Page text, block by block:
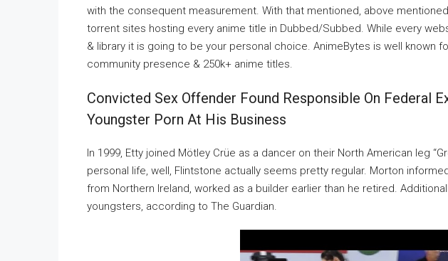
with the consequent measurement. With that mentioned, above
torrent sites hosting every anime title in Dubbed/Subbed. While every
& library it is going to be your personal choice. AnimeBytes is well
community presence & 250k+ anime titles.
Convicted Sex Offender Found Responsible On Federal
Youngster Porn At His Business
In 1999, Etty joined Mötley Crüe as a dancer on their North American leg
personal life, well, Flintstone actually seems pretty regular. Morton
from Northern Ireland, worked as a builder earlier than he retired.
youngsters, according to The Guardian.